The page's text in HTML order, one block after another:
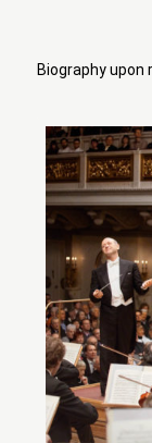
Biography upon